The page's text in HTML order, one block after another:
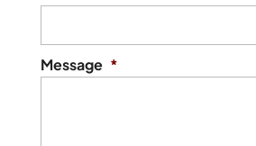
Message *